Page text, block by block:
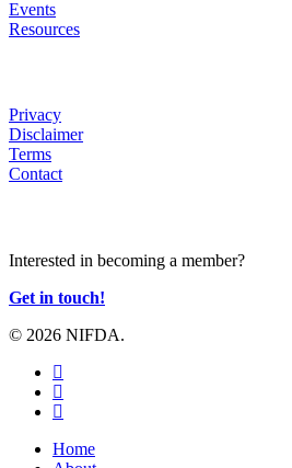
Events
Resources
Privacy
Disclaimer
Terms
Contact
Interested in becoming a member?
Get in touch!
© 2026 NIFDA.
twitter
facebook
instagram
Close
Home